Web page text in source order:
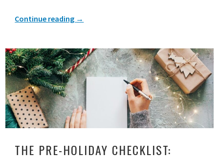
Continue reading →
THE PRE-HOLIDAY CHECKLIST: